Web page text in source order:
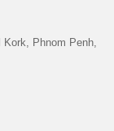
Phnom Penh,